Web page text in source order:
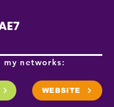
my networks:
WEBSITE